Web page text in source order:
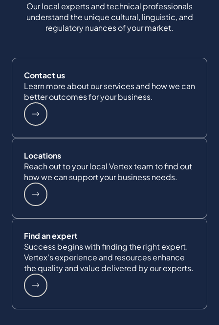
Our local experts and technical professionals
understand the unique cultural, linguistic, and
regulatory nuances of your market.
Contact us
Learn more about our services and how we can
better outcomes for your business.
Locations
Reach out to your local Vertex team to find out
how we can support your business needs.
Find an expert
Success begins with finding the right expert.
Vertex's experience and resources enhance
the quality and value delivered by our experts.